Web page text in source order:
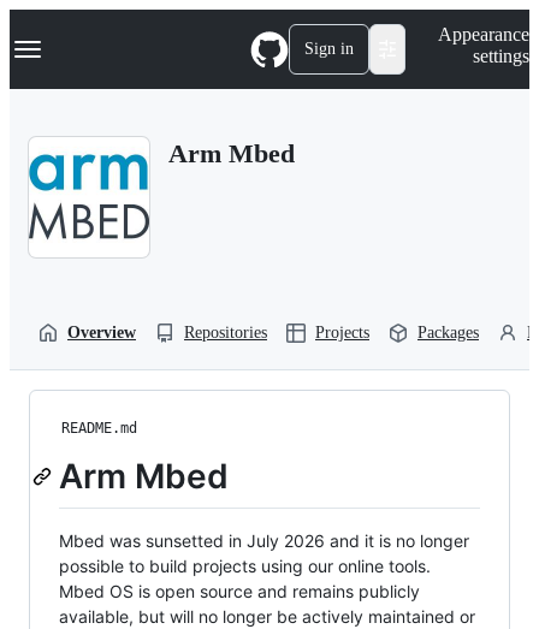
k
p
Navigation Menu Sign in
Appearance
settings
Arm Mbed
Overview Repositories Projects Packages
README.md
Arm Mbed
Mbed was sunsetted in July 2026 and it is no longer
possible to build projects using our online tools.
Mbed OS is open source and remains publicly
available, but will no longer be actively maintained or